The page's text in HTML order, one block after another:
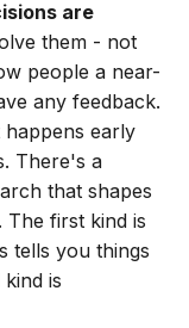
are
them - not
people a near-
any feedback.
early
There's a
that shapes
The first kind is
tells you things
is